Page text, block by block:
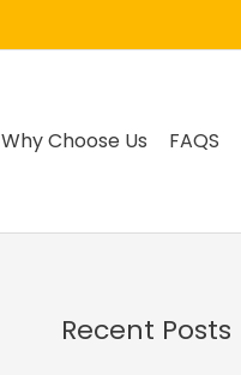
Why Choose Us FAQS
Recent Posts